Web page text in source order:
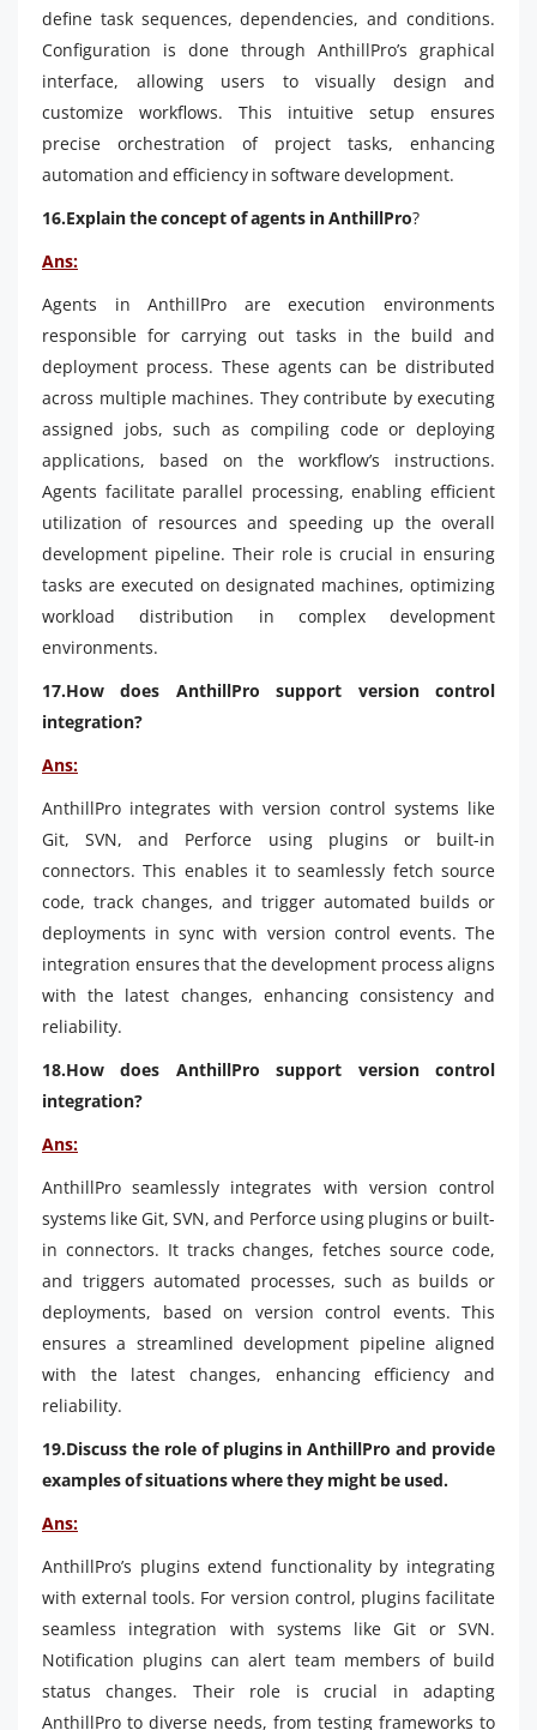
define task sequences, dependencies, and conditions.
Configuration is done through AnthillPro’s graphical
interface, allowing users to visually design and
customize workflows. This intuitive setup ensures
precise orchestration of project tasks, enhancing
automation and efficiency in software development.
16.Explain the concept of agents in AnthillPro?
Ans:
Agents in AnthillPro are execution environments
responsible for carrying out tasks in the build and
deployment process. These agents can be distributed
across multiple machines. They contribute by executing
assigned jobs, such as compiling code or deploying
applications, based on the workflow’s instructions.
Agents facilitate parallel processing, enabling efficient
utilization of resources and speeding up the overall
development pipeline. Their role is crucial in ensuring
tasks are executed on designated machines, optimizing
workload distribution in complex development
environments.
17.How does AnthillPro support version control
integration?
Ans:
AnthillPro integrates with version control systems like
Git, SVN, and Perforce using plugins or built-in
connectors. This enables it to seamlessly fetch source
code, track changes, and trigger automated builds or
deployments in sync with version control events. The
integration ensures that the development process aligns
with the latest changes, enhancing consistency and
reliability.
18.How does AnthillPro support version control
integration?
Ans:
AnthillPro seamlessly integrates with version control
systems like Git, SVN, and Perforce using plugins or built-
in connectors. It tracks changes, fetches source code,
and triggers automated processes, such as builds or
deployments, based on version control events. This
ensures a streamlined development pipeline aligned
with the latest changes, enhancing efficiency and
reliability.
19.Discuss the role of plugins in AnthillPro and provide
examples of situations where they might be used.
Ans:
AnthillPro’s plugins extend functionality by integrating
with external tools. For version control, plugins facilitate
seamless integration with systems like Git or SVN.
Notification plugins can alert team members of build
status changes. Their role is crucial in adapting
AnthillPro to diverse needs, from testing frameworks to